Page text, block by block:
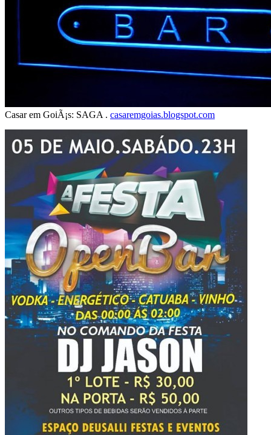
Casar em GoiÃ¡s: SAGA . casaremgoias.blogspot.com